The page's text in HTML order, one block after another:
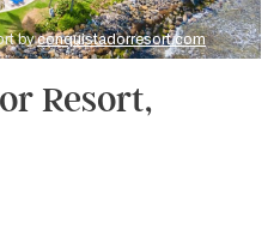
byconquistadorresort.com
Resort,